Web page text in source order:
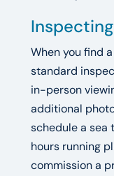
When you find
standard
in-person
additional
schedule a
hours running
commission a